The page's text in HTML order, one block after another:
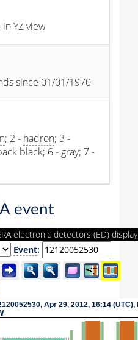
YZ view
since 01/01/1970
; 2 - hadron; 3 -
black; 6 - gray; 7 -
event
electronic detectors (ED) display
Event:
Apr 29, 2012, 16:14 (UTC),